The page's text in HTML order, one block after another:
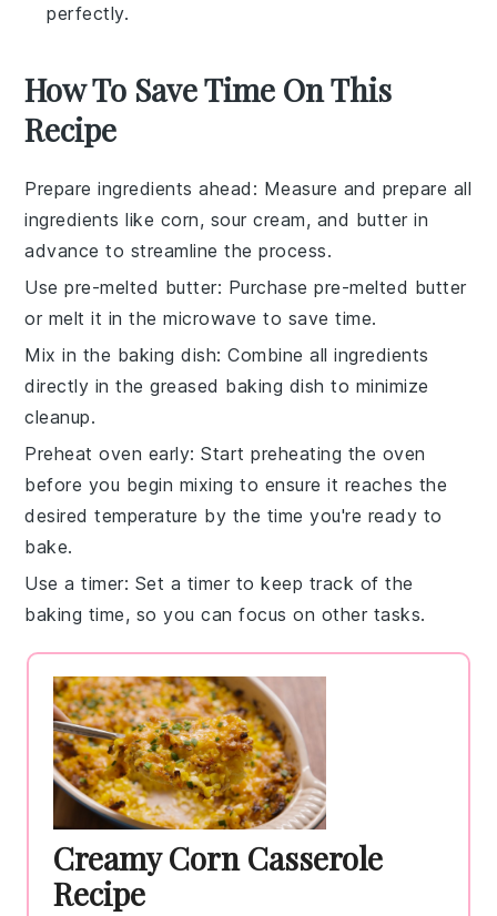
perfectly.
How To Save Time On This
Recipe
Prepare ingredients ahead : Measure and prepare all
ingredients like corn, sour cream, and butter in
advance to streamline the process.
Use pre-melted butter: Purchase pre-melted butter
or melt it in the microwave to save time.
Mix in the baking dish: Combine allingredients
directly in the greased baking dish to minimize
cleanup.
Preheat oven early: Start preheating the oven
before you begin mixing to ensure it reaches the
desired temperature by the time you're ready to
bake.
Use a timer: Set a timer to keep track of the
baking time, so you can focus on other tasks.
Creamy Corn Casserole
Recipe